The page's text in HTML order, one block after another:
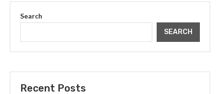
Search
SEARCH
Recent Posts